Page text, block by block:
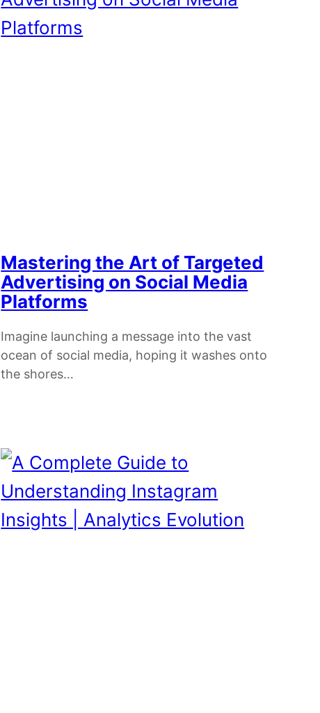
Mastering the Art of Targeted
Advertising on Social Media
Platforms
Imagine launching a message into the vast
ocean of social media, hoping it washes onto
the shores…